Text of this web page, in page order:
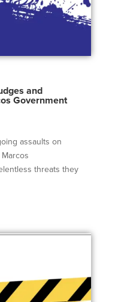
and
Government
assaults on
threats they